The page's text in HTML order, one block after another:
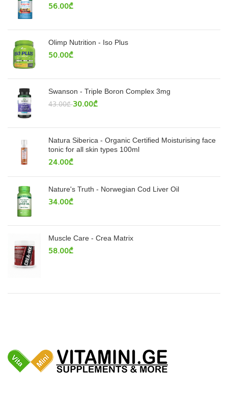
56.00₾
Olimp Nutrition - Iso Plus
50.00₾
Swanson - Triple Boron Complex 3mg
43.00₾ 30.00₾
Natura Siberica - Organic Certified Moisturising face
tonic for all skin types 100ml
24.00₾
Nature's Truth - Norwegian Cod Liver Oil
34.00₾
Muscle Care - Crea Matrix
58.00₾